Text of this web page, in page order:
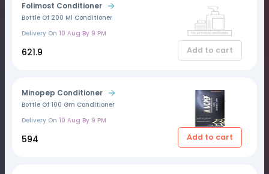
Folimost Conditioner
Bottle Of 200 Ml Conditioner
Delivery On 10 Aug By 9 PM
₹621.9 Add to cart
Minopep Conditioner
Bottle Of 100 Gm Conditioner
Delivery On 10 Aug By 9 PM
₹594 Add to cart